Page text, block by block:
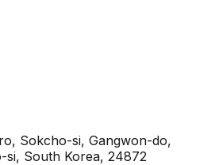
Sokcho-si, Gangwon-do,
South Korea, 24872